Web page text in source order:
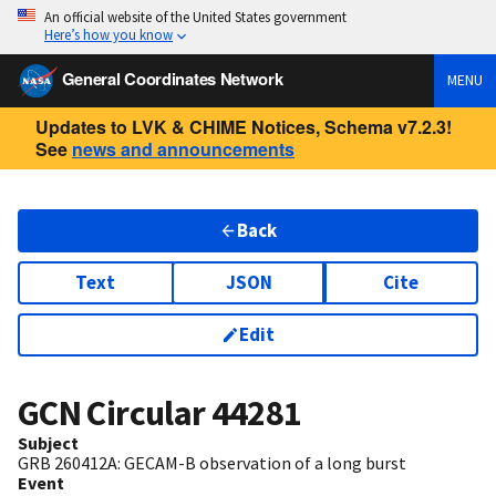
An official website of the United States government
Here’s how you know
General Coordinates Network MENU
Updates to LVK & CHIME Notices, Schema v7.2.3!
See news and announcements
Back
Text JSON Cite
Edit
GCN Circular44281
Subject
GRB 260412A: GECAM-B observation of a long burst
Event